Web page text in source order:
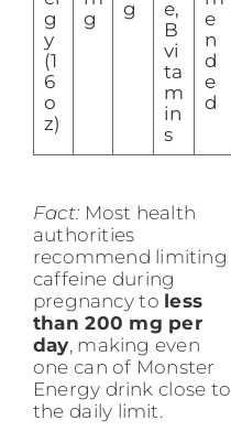
g
y
(1
6
o
z)
g
g
e,
B
vi
ta
m
in
s
e
n
d
e
d
Fact: Most health
authorities
recommend limiting
caffeine during
pregnancy to less
than 200 mg per
day, making even
one can of Monster
Energy drink close to
the daily limit.